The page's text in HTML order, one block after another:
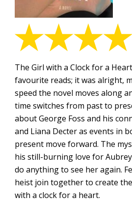
The Girl with a Clock for a
favourite reads; it was alright,
speed the novel moves along
time switches from past to
about George Foss and his
and Liana Decter as events in
present move forward. The
his still-burning love for
do anything to see her again.
heist join together to create
with a clock for a heart.